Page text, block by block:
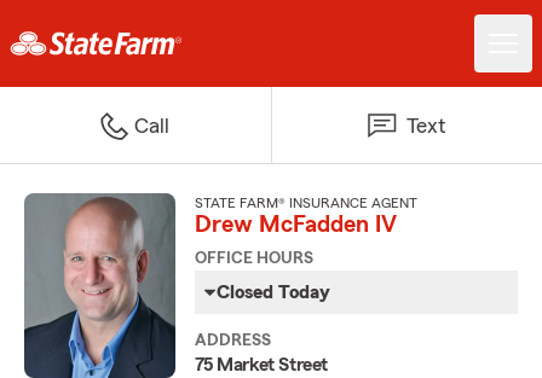
Call Text
STATE FARM® INSURANCE AGENT
Drew McFadden IV
OFFICE HOURS
Closed Today
ADDRESS
75 Market Street